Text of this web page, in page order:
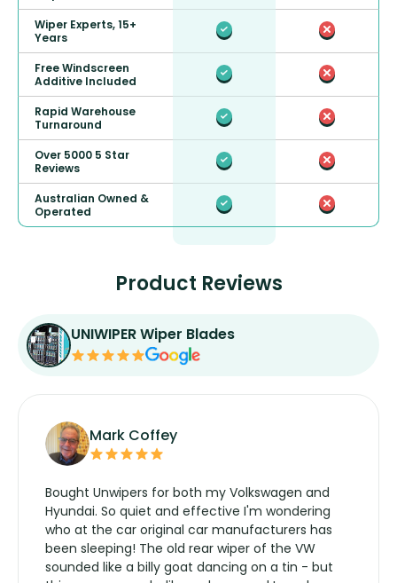
Wiper Experts, 15+
Years
Free Windscreen
Additive Included
Rapid Warehouse
Turnaround
Over 5000 5 Star
Reviews
Australian Owned &
Operated
Product Reviews
UNIWIPER Wiper Blades
Mark Coffey
Bought Unwipers for both my Volkswagen and
Hyundai. So quiet and effective I'm wondering
who at the car original car manufacturers has
been sleeping! The old rear wiper of the VW
sounded like a billy goat dancing on a tin - but